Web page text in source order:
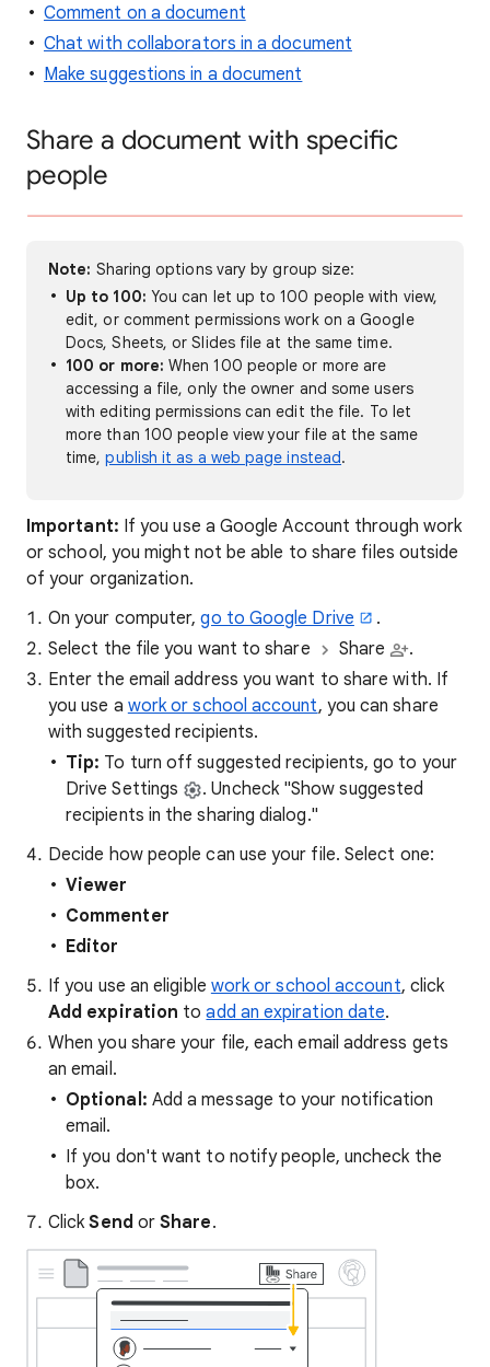
Comment on a document
Chat with collaborators in a document
Make suggestions in a document
Share a document with specific
people
Note: Sharing options vary by group size:
Up to 100: You can let up to 100 people with view,
edit, or comment permissions work on a Google
Docs, Sheets, or Slides file at the same time.
100 or more: When 100 people or more are
accessing a file, only the owner and some users
with editing permissions can edit the file. To let
more than 100 people view your file at the same
time,publish it as a web page instead.
Important: If you use a Google Account through work
or school, you might not be able to share files outside
of your organization.
On your computer,go to Google Drive
.
Select the file you want to share
Share
.
Enter the email address you want to share with. If
you use a work or school account, you can share
with suggested recipients.
Tip: To turn off suggested recipients, go to your
Drive Settings
. Uncheck "Show suggested
recipients in the sharing dialog."
Decide how people can use your file. Select one:
Viewer
Commenter
Editor
If you use an eligible work or school account, click
Add expiration toadd an expiration date.
When you share your file, each email address gets
an email.
Optional: Add a message to your notification
email.
If you don't want to notify people, uncheck the
box.
ClickSend orShare.